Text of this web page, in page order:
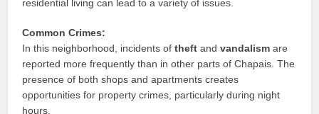
residential living can lead to a variety of issues.
Common Crimes:
In this neighborhood, incidents oftheft andvandalism are
reported more frequently than in other parts of Chapais. The
presence of both shops and apartments creates
opportunities for property crimes, particularly during night
hours.